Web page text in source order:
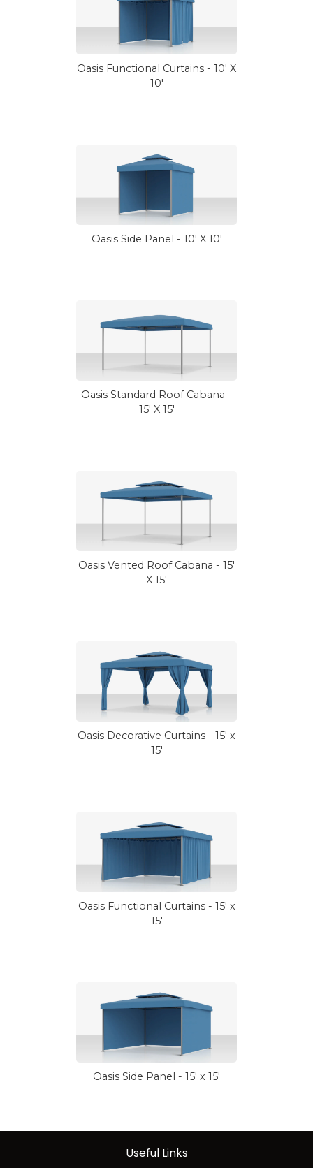
Oasis Functional Curtains - 10' X
10'
Oasis Side Panel - 10' X 10'
Oasis Standard Roof Cabana -
15' X 15'
Oasis Vented Roof Cabana - 15'
X 15'
Oasis Decorative Curtains - 15' x
15'
Oasis Functional Curtains - 15' x
15'
Oasis Side Panel - 15' x 15'
Useful Links